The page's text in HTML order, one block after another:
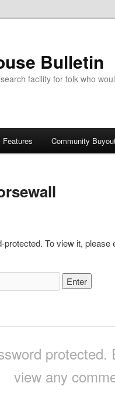
Bulletin
facility for folk who
Features Community
To view it, please
protected.
view any